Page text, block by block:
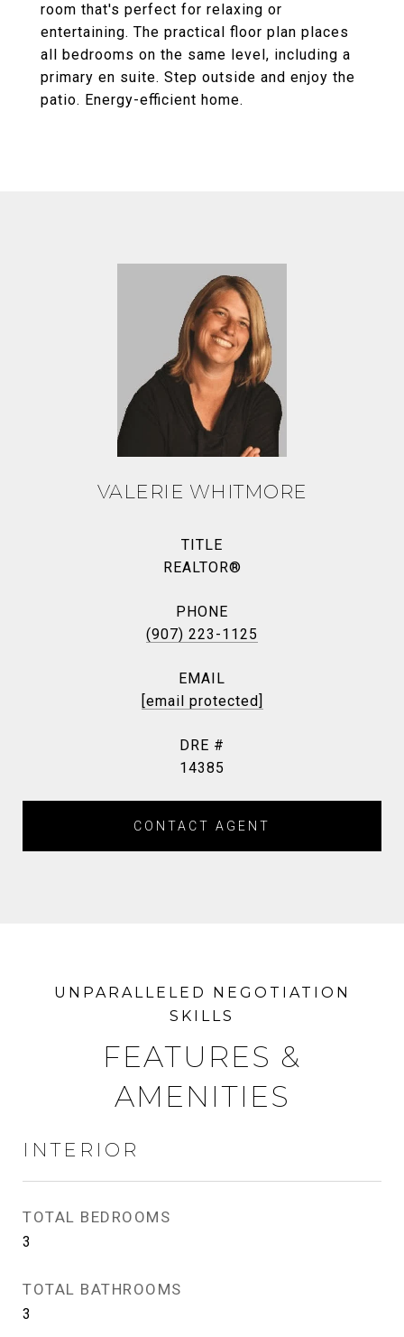
room that's perfect for relaxing or
entertaining. The practical floor plan places
all bedrooms on the same level, including a
primary en suite. Step outside and enjoy the
patio. Energy-efficient home.
VALERIE WHITMORE
TITLE
REALTOR®
PHONE
(907) 223-1125
EMAIL
[email protected]
DRE #
14385
CONTACT AGENT
FEATURES &
AMENITIES
INTERIOR
TOTAL BEDROOMS
3
TOTAL BATHROOMS
3